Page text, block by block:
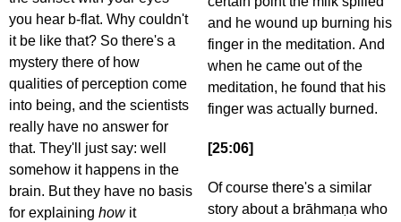
you hear b-flat. Why couldn't
it be like that? So there's a
mystery there of how
qualities of perception come
into being, and the scientists
really have no answer for
that. They'll just say: well
somehow it happens in the
brain. But they have no basis
for explaining howit
and he wound up burning his
finger in the meditation. And
when he came out of the
meditation, he found that his
finger was actually burned.
[25:06]
Of course there's a similar
story about a brāhmaṇa who